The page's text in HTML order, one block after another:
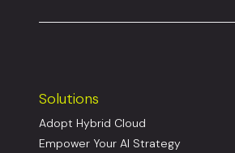
Solutions
Adopt Hybrid Cloud
Empower Your AI Strategy